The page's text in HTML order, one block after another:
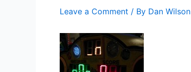
Leave a Comment / By Dan Wilson